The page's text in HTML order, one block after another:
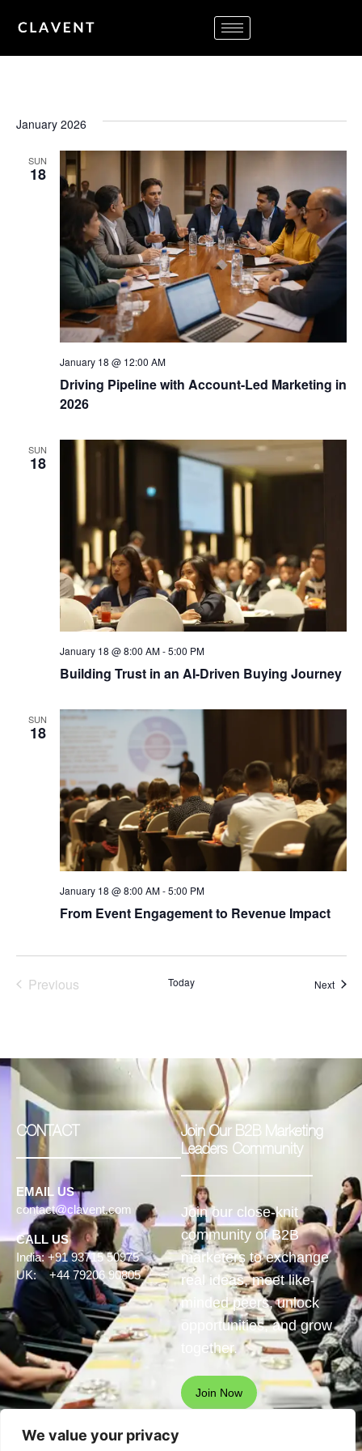
We value your privacy
January 2026
SUN
18
Driving Pipeline with Account-Led Marketing in
2026
January 18 @ 12:00 AM
SUN
18
Building Trust in an AI-Driven Buying Journey
January 18 @ 8:00 AM-5:00 PM
SUN
18
From Event Engagement to Revenue Impact
January 18 @ 8:00 AM-5:00 PM
PreviousEvents Today Next
CONTACT
EMAIL US
contact@clavent.com
CALL US
India: +91 93715 50975
UK: +44 79206 90805
Join Our B2B Marketing
Leaders Community
Join our close-knit
community of B2B
marketers to exchange
real ideas, meet like-
minded peers, unlock
opportunities, and grow
together.
Join Now